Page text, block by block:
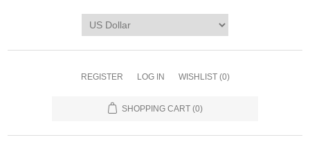
REGISTER LOG IN WISHLIST (0)
SHOPPING CART (0)